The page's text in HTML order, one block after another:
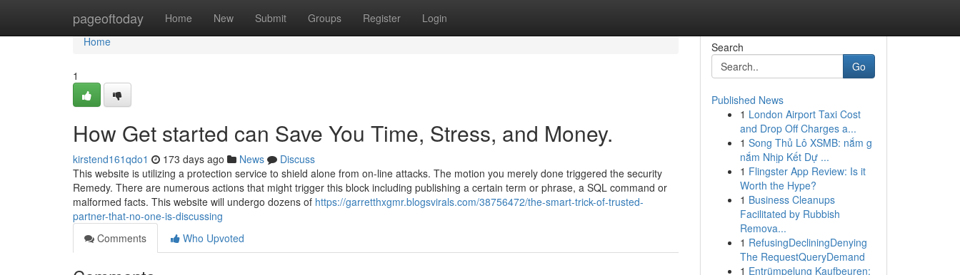
pageoftoday Home New Submit Groups Register Login
Home
Home
1
How Get started can Save You Time, Stress, and Money.
kirstend161qdo1 173 days ago News
Discuss
This website is utilizing a protection service to shield alone from on-line attacks. The motion you merely done triggered the security
Remedy. There are numerous actions that might trigger this block including publishing a certain term or phrase, a SQL command or
malformed facts. This website will undergo dozens of https://garretthxgmr.blogsvirals.com/38756472/the-smart-trick-of-trusted-
partner-that-no-one-is-discussing
Comments
Who Upvoted
Search
Go
Published News
1 London Airport Taxi Cost
and Drop Off Charges a...
1 Song Thủ Lô XSMB: nắm g
nắm Nhịp Kết Dự ...
1 Flingster App Review: Is it
Worth the Hype?
1 Business Cleanups
Facilitated by Rubbish
Remova...
1 RefusingDecliningDenying
The RequestQueryDemand
1 Entrümpelung Kaufbeuren: